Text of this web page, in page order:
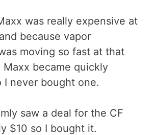
was really expensive at
because vapor
moving so fast at that
became quickly
I never bought one.
saw a deal for the CF
$10 so I bought it.